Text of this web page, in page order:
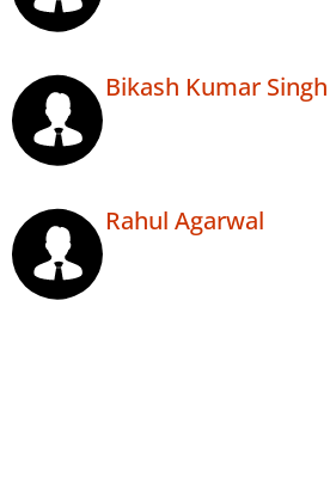
Bikash Kumar Singh
Rahul Agarwal